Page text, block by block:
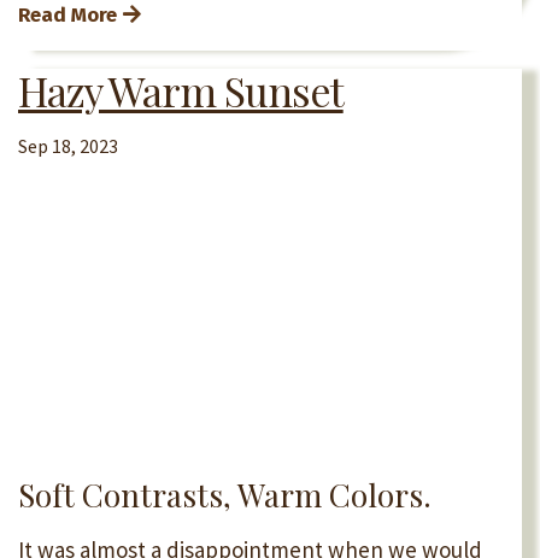
Read More
Hazy Warm Sunset
Sep 18, 2023
Soft Contrasts, Warm Colors.
It was almost a disappointment when we would